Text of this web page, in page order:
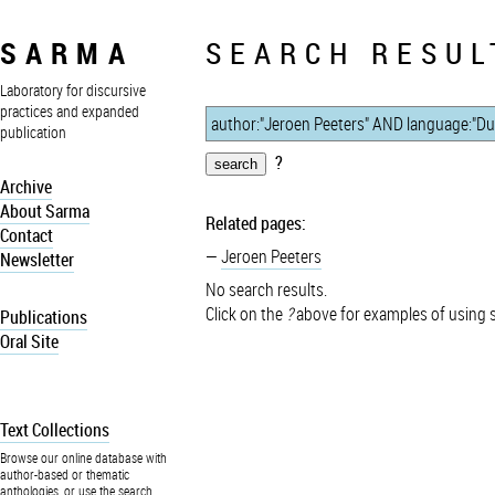
SARMA
Laboratory for discursive
practices and expanded
publication
Archive
About Sarma
Contact
Newsletter
Publications
Oral Site
Text Collections
Browse our online database with
author-based or thematic
anthologies, or use the search
SEARCH
?
Related pages:
Jeroen Peeters
No search results.
Click on the ?above for examples of using